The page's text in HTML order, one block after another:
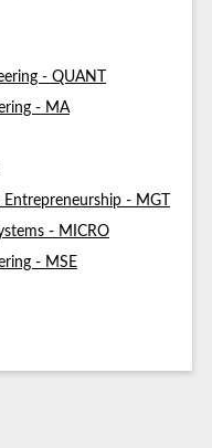
- QUANT
- MA
- MGT
- MICRO
- MSE